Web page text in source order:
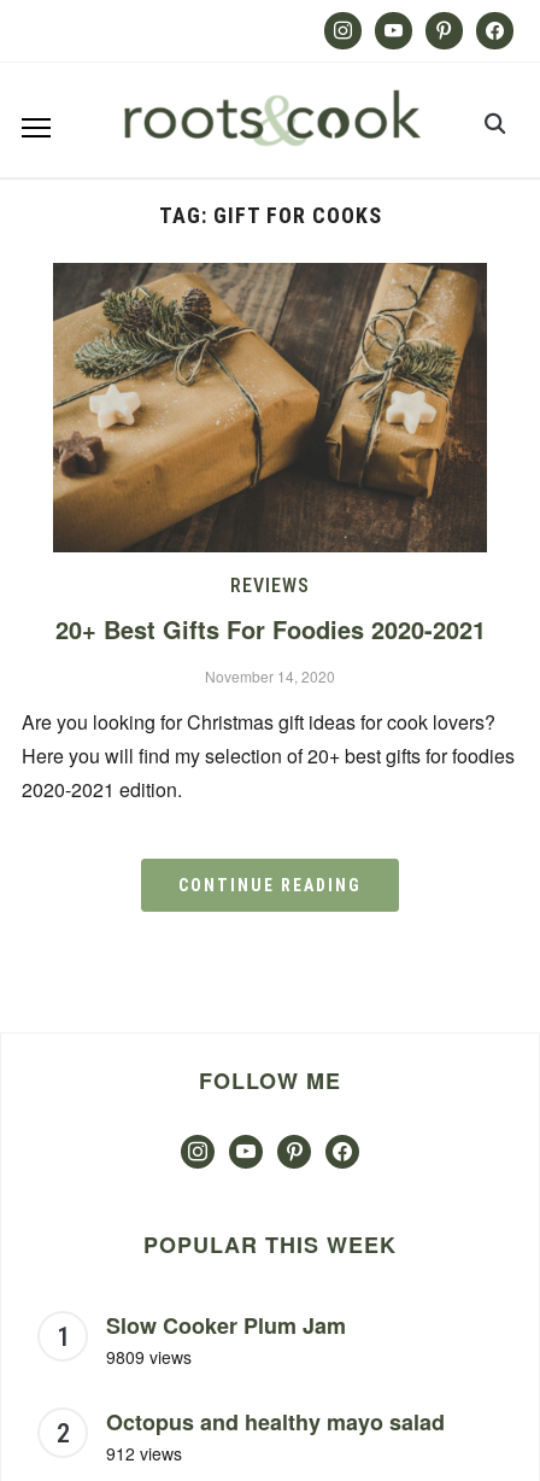
InstagramYoutube PinterestFacebook
TAG: GIFT FOR COOKS
REVIEWS
20+ Best Gifts For Foodies 2020-2021
November 14, 2020
Are you looking for Christmas gift ideas for cook lovers?
Here you will find my selection of 20+ best gifts for foodies
2020-2021 edition.
CONTINUE READING
FOLLOW ME
instagramyoutubepinterestfacebook
POPULAR THIS WEEK
Slow Cooker Plum Jam
9809 views
Octopus and healthy mayo salad
912 views